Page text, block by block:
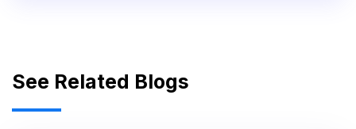
See Related Blogs